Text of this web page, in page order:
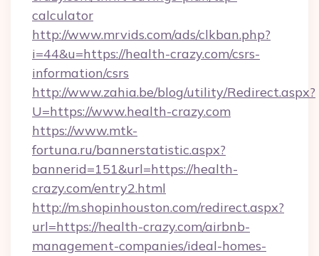
calculator
http://www.mrvids.com/ads/clkban.php?
i=44&u=https://health-crazy.com/csrs-
information/csrs
http://www.zahia.be/blog/utility/Redirect.aspx?
U=https://www.health-crazy.com
https://www.mtk-
fortuna.ru/bannerstatistic.aspx?
bannerid=151&url=https://health-
crazy.com/entry2.html
http://m.shopinhouston.com/redirect.aspx?
url=https://health-crazy.com/airbnb-
management-companies/ideal-homes-